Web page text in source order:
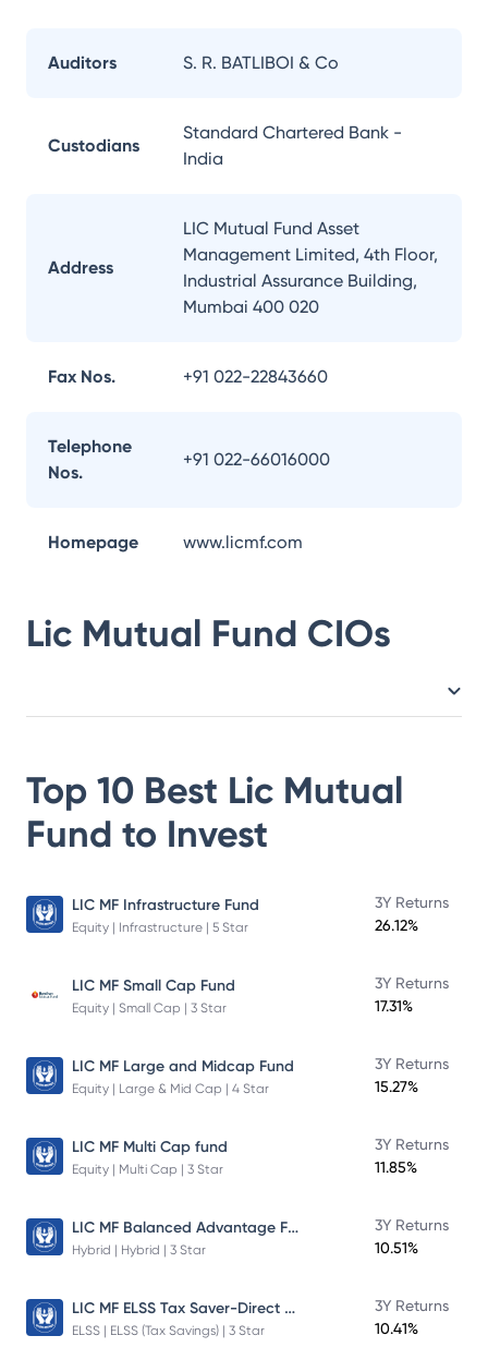
Auditors S. R. BATLIBOI & Co
Custodians
Standard Chartered Bank -
India
Address
LIC Mutual Fund Asset
Management Limited, 4th Floor,
Industrial Assurance Building,
Mumbai 400 020
Fax Nos. +91 022-22843660
Telephone
Nos.
+91 022-66016000
Homepage www.licmf.com
Lic Mutual Fund CIOs
Top 10 Best Lic Mutual
Fund to Invest
LIC MF Infrastructure Fund
Equity | Infrastructure | 5 Star
3Y Returns
26.12%
LIC MF Small Cap Fund
Equity | Small Cap | 3 Star
3Y Returns
17.31%
LIC MF Large and Midcap Fund
Equity | Large & Mid Cap | 4 Star
3Y Returns
15.27%
LIC MF Multi Cap fund
Equity | Multi Cap | 3 Star
3Y Returns
11.85%
LIC MF Balanced Advantage Fund
Hybrid | Hybrid | 3 Star
3Y Returns
10.51%
LIC MF ELSS Tax Saver-Direct Plan-Growth
ELSS | ELSS (Tax Savings) | 3 Star
3Y Returns
10.41%